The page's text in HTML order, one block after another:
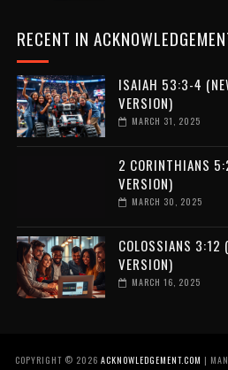
RECENT IN
ISAIAH 53:3-4
VERSION)
MARCH 31, 2025
2 CORINTHIANS
VERSION)
MARCH 30, 2025
COLOSSIANS 3:12
VERSION)
MARCH 16, 2025
COPYRIGHT © 2026 ACKNOWLEDGEMENT.COM |